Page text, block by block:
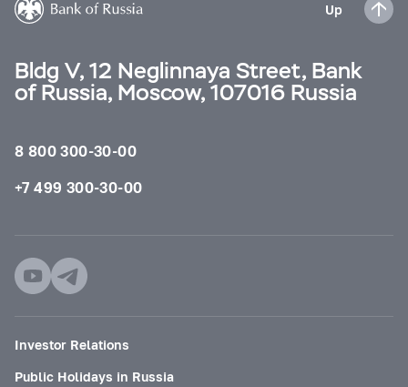
Up
Bldg V, 12 Neglinnaya Street, Bank
of Russia, Moscow, 107016 Russia
8 800 300-30-00
+7 499 300-30-00
Investor Relations
Public Holidays in Russia